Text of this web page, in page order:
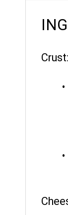
Crust: